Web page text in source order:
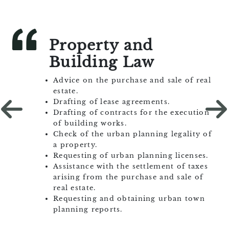
Property and
Building Law
Advice on the purchase and sale of real
estate.
Drafting of lease agreements.
Drafting of contracts for the execution
of building works.
Check of the urban planning legality of
a property.
Requesting of urban planning licenses.
Assistance with the settlement of taxes
arising from the purchase and sale of
real estate.
Requesting and obtaining urban town
planning reports.